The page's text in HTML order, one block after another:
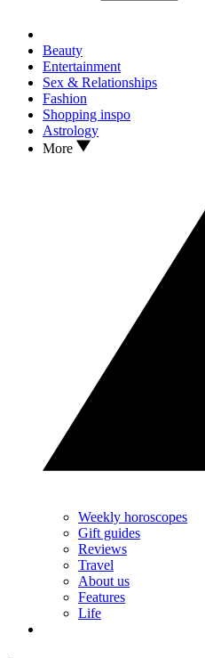
Beauty
Entertainment
Sex & Relationships
Fashion
Shopping inspo
Astrology
More
Weekly horoscopes
Gift guides
Reviews
Travel
About us
Features
Life